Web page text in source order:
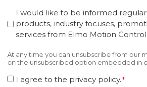
opt
in
I would like to be informed
products, industry focuses,
services from Elmo Motion Control.
At any time you can unsubscribe from our
on the unsubscribed option embedded in
Consent
I agree to the privacy policy.*